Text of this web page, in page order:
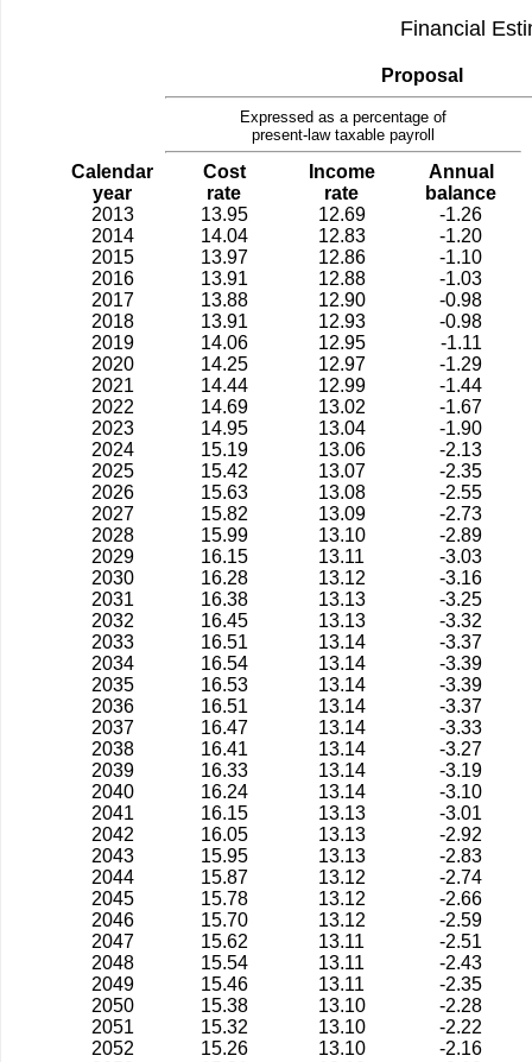
Financial
Proposal
Expressed as a percentage of
present-law taxable payroll
Calendar
year
Cost
rate
Income
rate
Annual
balance
2013
13.95 12.69
-1.26
2014
14.04 12.83
-1.20
2015
13.97 12.86
-1.10
2016
13.91 12.88
-1.03
2017
13.88 12.90
-0.98
2018
13.91 12.93
-0.98
2019
14.06 12.95
-1.11
2020
14.25 12.97
-1.29
2021
14.44 12.99
-1.44
2022
14.69 13.02
-1.67
2023
14.95 13.04
-1.90
2024
15.19 13.06
-2.13
2025
15.42 13.07
-2.35
2026
15.63 13.08
-2.55
2027
15.82 13.09
-2.73
2028
15.99 13.10
-2.89
2029
16.15 13.11
-3.03
2030
16.28 13.12
-3.16
2031
16.38 13.13
-3.25
2032
16.45 13.13
-3.32
2033
16.51 13.14
-3.37
2034
16.54 13.14
-3.39
2035
16.53 13.14
-3.39
2036
16.51 13.14
-3.37
2037
16.47 13.14
-3.33
2038
16.41 13.14
-3.27
2039
16.33 13.14
-3.19
2040
16.24 13.14
-3.10
2041
16.15 13.13
-3.01
2042
16.05 13.13
-2.92
2043
15.95 13.13
-2.83
2044
15.87 13.12
-2.74
2045
15.78 13.12
-2.66
2046
15.70 13.12
-2.59
2047
15.62 13.11
-2.51
2048
15.54 13.11
-2.43
2049
15.46 13.11
-2.35
2050
15.38 13.10
-2.28
2051
15.32 13.10
-2.22
2052
15.26 13.10
-2.16